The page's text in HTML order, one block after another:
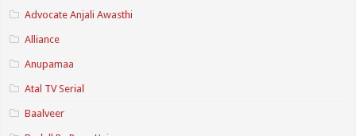
Advocate Anjali Awasthi
Alliance
Anupamaa
Atal TV Serial
Baalveer